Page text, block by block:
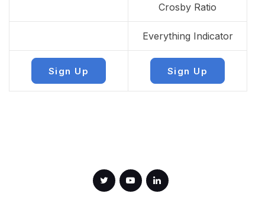
Crosby Ratio
Everything Indicator
Sign Up Sign Up